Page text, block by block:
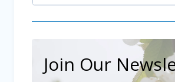
Join Our